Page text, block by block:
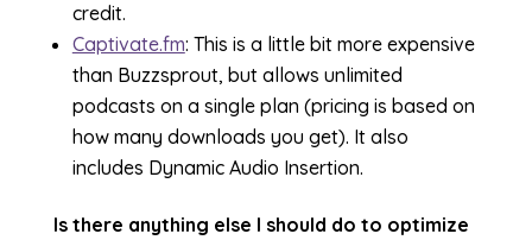
credit.
Captivate.fm: This is a little bit more expensive
than Buzzsprout, but allows unlimited
podcasts on a single plan (pricing is based on
how many downloads you get). It also
includes Dynamic Audio Insertion.
Is there anything else I should do to optimize